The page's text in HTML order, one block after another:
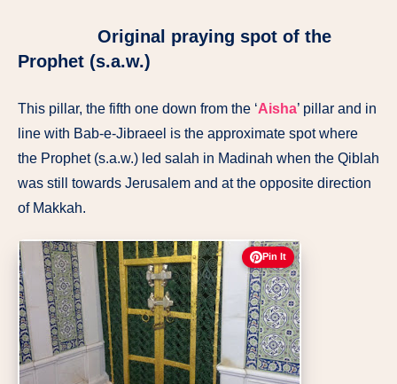
Original praying spot of the
Prophet (s.a.w.)
This pillar, the fifth one down from the ‘Aisha’ pillar and in
line with Bab-e-Jibraeel is the approximate spot where
the Prophet (s.a.w.) led salah in Madinah when the Qiblah
was still towards Jerusalem and at the opposite direction
of Makkah.
Pin It